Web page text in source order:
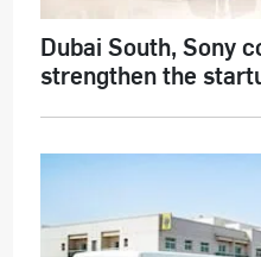
Dubai South, Sony
strengthen the